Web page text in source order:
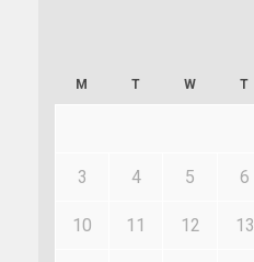
M T W T
3 4 5 6
10 11 12 13